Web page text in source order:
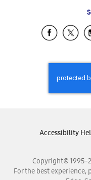
Copyright© 1995-
For the best experience,
Accessibility